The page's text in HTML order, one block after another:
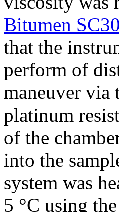
Bitumen
that the
perform of
maneuver via
platinum
of the
into the
system was
5 °C using